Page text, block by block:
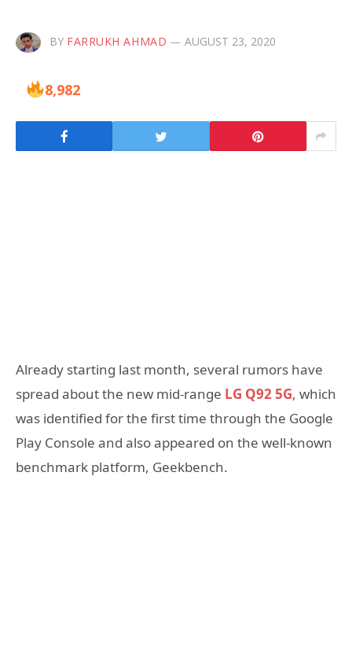
BY FARRUKH AHMAD AUGUST 23, 2020
8,982
Already starting last month, several rumors have
spread about the new mid-range LG Q92 5G, which
was identified for the first time through the Google
Play Console and also appeared on the well-known
benchmark platform, Geekbench.